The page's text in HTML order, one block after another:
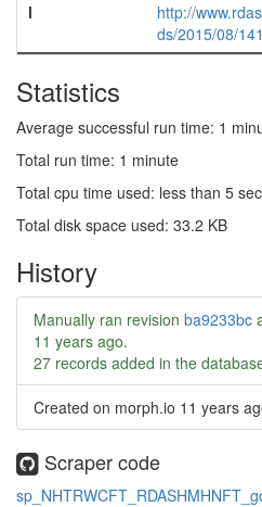
l
http://
ds/2015/08/
Statistics
Average successful run time: 1
Total run time: 1 minute
Total cpu time used: less than 5
Total disk space used: 33.2 KB
History
Manually ran revision ba9233bc
11 years ago.
27 records added in the
Created on morph.io 11 years
Scraper code